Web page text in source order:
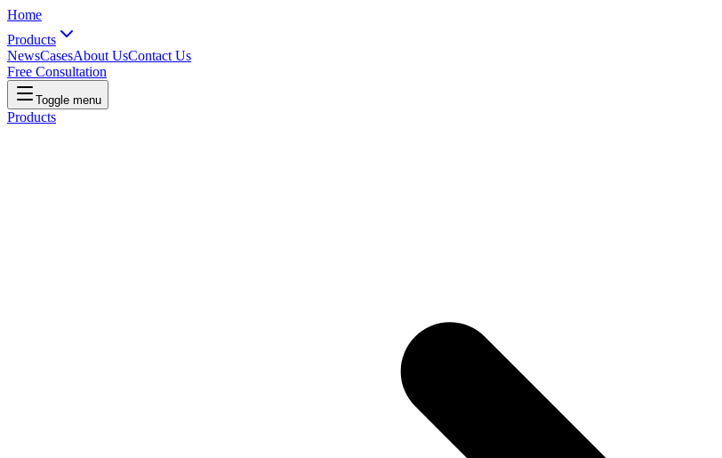
Home
Products
NewsCasesAbout UsContact Us
Free Consultation
Toggle menu
Products